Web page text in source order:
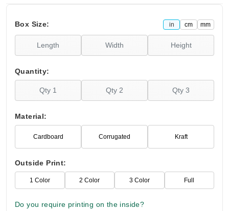
Box Size: in cm mm
Quantity:
Material:
Cardboard Corrugated Kraft
Outside Print:
1 Color 2 Color 3 Color Full
Do you require printing on the inside?